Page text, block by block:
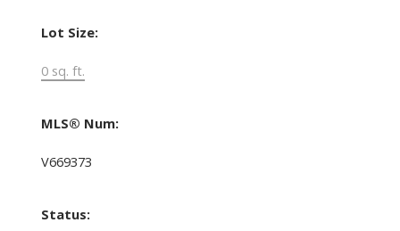
Lot Size:
0 sq. ft.
MLS® Num:
V669373
Status: